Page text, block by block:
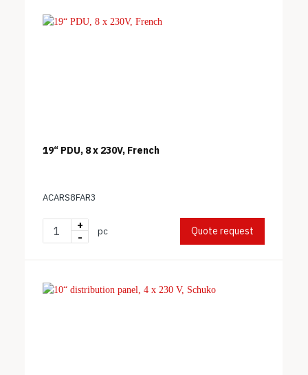
19“ PDU, 8 x 230V, French
ACARS8FAR3
+
-
pc Quote request